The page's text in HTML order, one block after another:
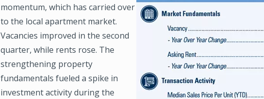
momentum, which has carried over
to the local apartment market.
Vacancies improved in the second
quarter, while rents rose. The
strengthening property
fundamentals fueled a spike in
investment activity during the